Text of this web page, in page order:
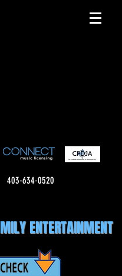
403-634-0520
ENTERTAINMENT